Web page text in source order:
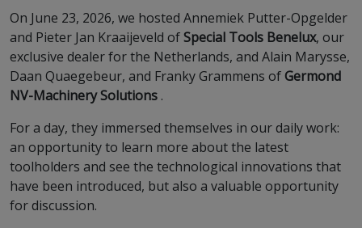
On June 23, 2026, we hosted Annemiek Putter-Opgelder
and Pieter Jan Kraaijeveld ofSpecial Tools Benelux, our
exclusive dealer for the Netherlands, and Alain Marysse,
Daan Quaegebeur, and Franky Grammens ofGermond
NV-Machinery Solutions .
For a day, they immersed themselves in our daily work:
an opportunity to learn more about the latest
toolholders and see the technological innovations that
have been introduced, but also a valuable opportunity
for discussion.